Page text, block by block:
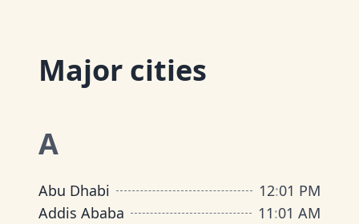
Major cities
A
Abu Dhabi 12:01 PM
Addis Ababa
11:01 AM